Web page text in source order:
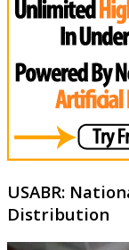
USABR:
Distribution